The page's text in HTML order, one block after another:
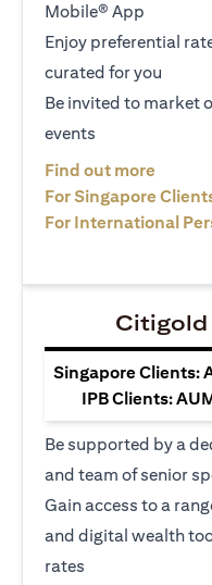
Mobile® App
Enjoy preferential
curated for you
Be invited to market
events
Find out more
For Singapore
For International
Citigold
Singapore Clients:
IPB Clients:
Be supported by a
and team of senior
Gain access to a
and digital wealth
rates